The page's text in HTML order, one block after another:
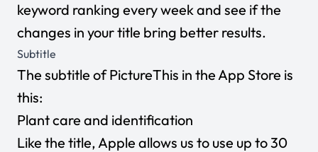
keyword ranking every week and see if the
changes in your title bring better results.
Subtitle
The subtitle of PictureThis in the App Store is
this:
Plant care and identification
Like the title, Apple allows us to use up to 30